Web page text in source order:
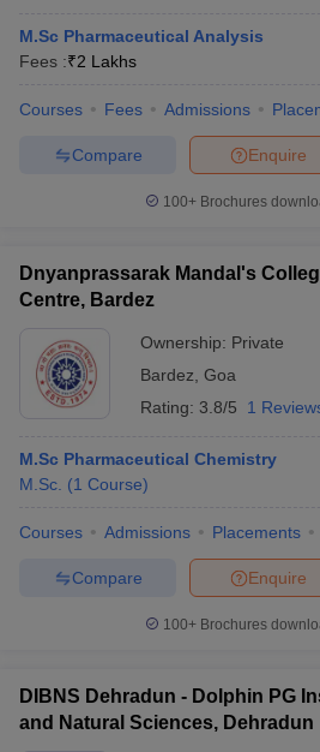
M.Sc Pharmaceutical Analysis
Fees :₹2 Lakhs
Courses Fees Admissions
Enquire
Compare
100+ Brochures
Dnyanprassarak Mandal's
Centre, Bardez
Ownership: Private
Bardez Goa
Rating: 3.8/5 1
M.Sc Pharmaceutical Chemistry
M.Sc. (1 Course)
Courses Admissions Placements
Enquire
Compare
100+ Brochures
DIBNS Dehradun - Dolphin PG
and Natural Sciences, Dehradun